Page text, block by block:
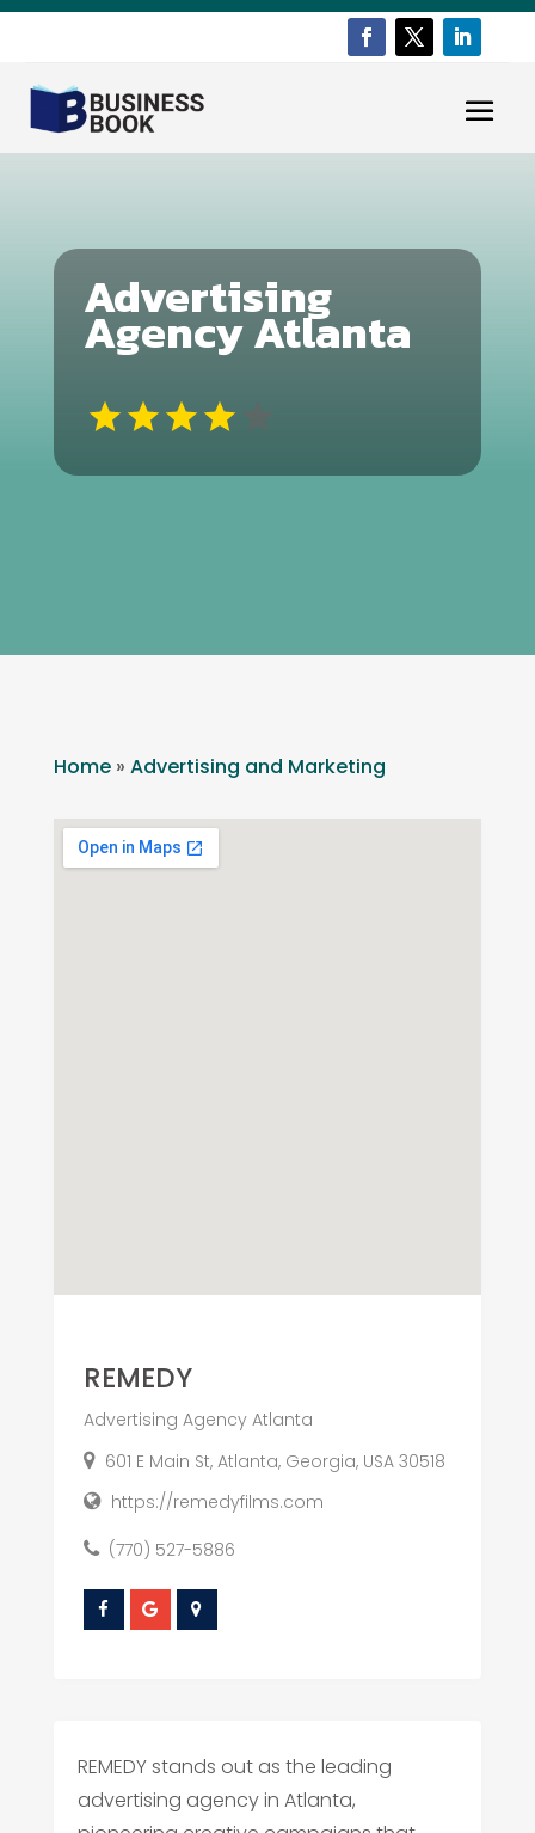
Advertising
Agency Atlanta
Home» Advertising and Marketing
REMEDY
Advertising Agency Atlanta
601 E Main St, Atlanta, Georgia, USA 30518
https://remedyfilms.com
(770) 527-5886
REMEDY stands out as the leading
advertising agency in Atlanta,